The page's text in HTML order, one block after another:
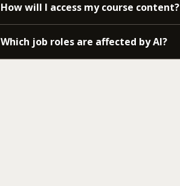
How will I access my course content?
Which job roles are affected by AI?